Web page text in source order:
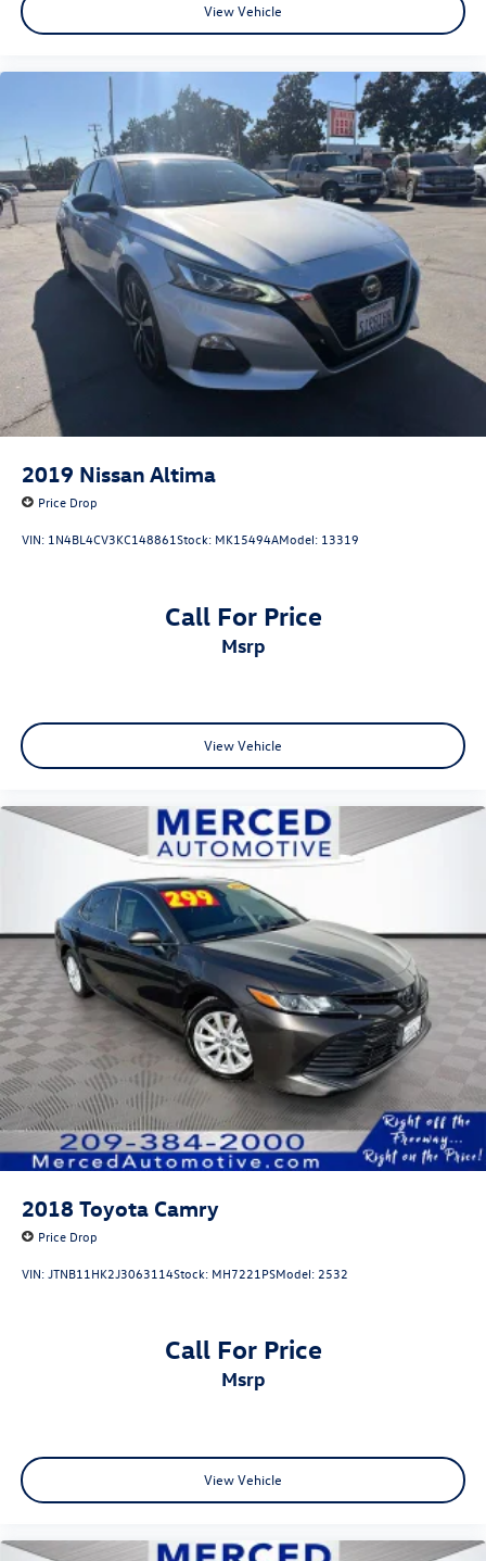
understand this, and it is our goal for you to leave our
store with a pep in your step and feeling REALLY good
Fresno, Sanger, Fowler, Lemoore, Kingsburg, Tulare, Clovis,
Madera, Porterville, Dinuba, Caruthers, Fresno County,
Kings County, Tulare County, Madera County.
View Vehicle
2019 Nissan Altima
Price Drop
VIN: 1N4BL4CV3KC148861Stock: MK15494AModel: 13319
Call For Price
msrp
View Vehicle
2018 Toyota Camry
Price Drop
VIN:JTNB11HK2J3063114Stock: MH7221PSModel: 2532
Call For Price
msrp
View Vehicle